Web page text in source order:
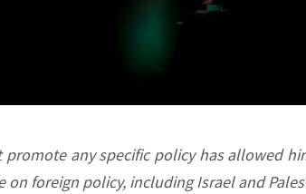
promote any specific policy has allowed
on foreign policy, including Israel and